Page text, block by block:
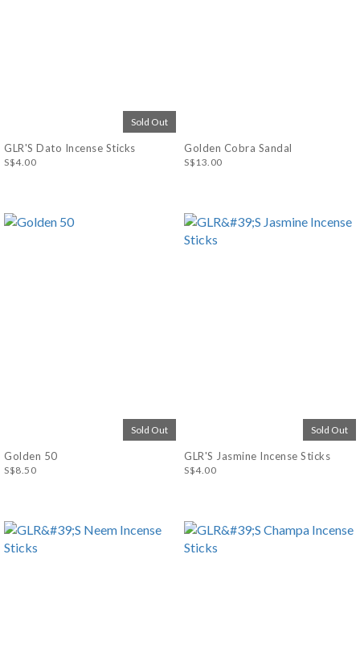
Sold Out
GLR'S Dato Incense Sticks
S$4.00
Golden Cobra Sandal
S$13.00
Sold Out
Golden 50
S$8.50
Sold Out
GLR'S Jasmine Incense Sticks
S$4.00